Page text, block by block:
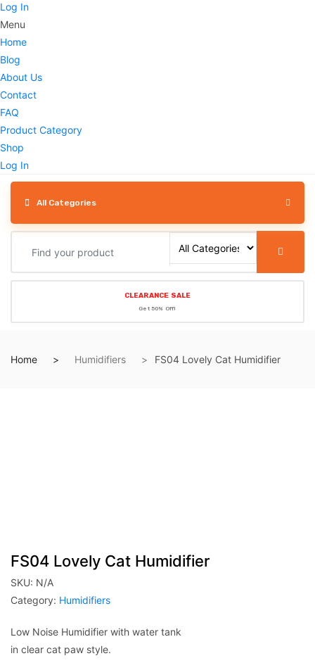
Log In
Menu
Home
Blog
About Us
Contact
FAQ
Product Category
Shop
Log In
All Categories
CLEARANCE SALE
Get 50% Off!
Home Humidifiers FS04 Lovely Cat Humidifier
FS04 Lovely Cat Humidifier
SKU: N/A
Category: Humidifiers
Low Noise Humidifier with water tank
in clear cat paw style.